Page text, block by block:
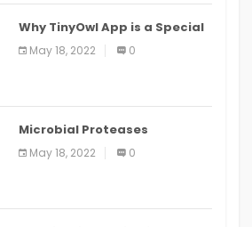
Why TinyOwl App is a Special
Food Ordering App
May 18, 2022 0
Microbial Proteases
Applications
May 18, 2022 0